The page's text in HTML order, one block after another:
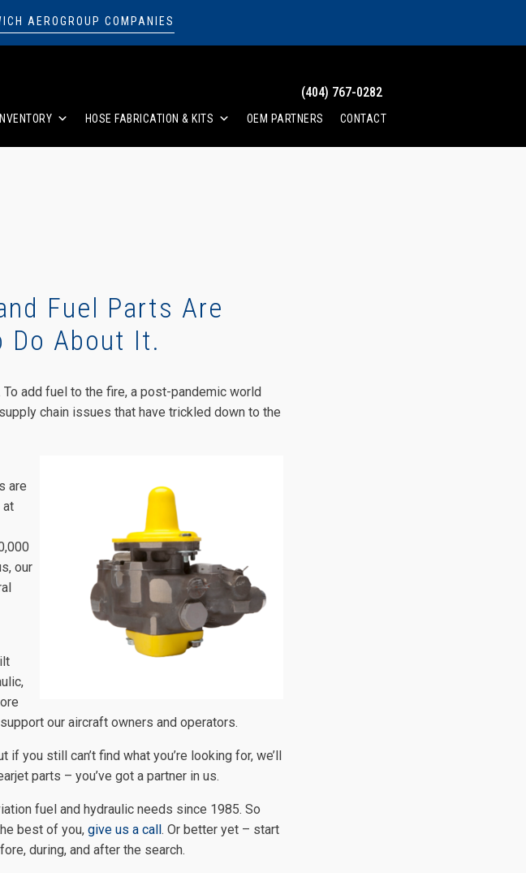
AEROGROUP COMPANIES
(404) 767-0282
INVENTORY HOSE FABRICATION & KITS OEM PARTNERS CONTACT
Fuel Parts Are
Do About It.
add fuel to the fire, a post-pandemic world
chain issues that have trickled down to the
are
at
our
our aircraft owners and operators.
if you still can’t find what you’re looking for, we’ll
parts – you’ve got a partner in us.
fuel and hydraulic needs since 1985. So
best of you, give us a call. Or better yet – start
during, and after the search.